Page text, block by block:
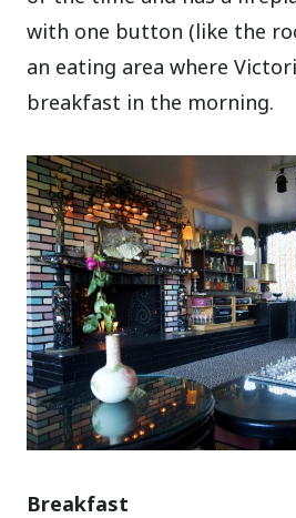
with one button (like the
an eating area where
breakfast in the morning.
Breakfast